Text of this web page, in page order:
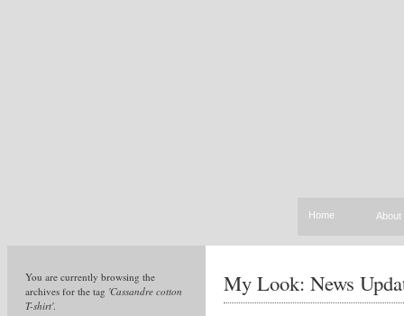
Home About
You are currently browsing the
archives for the tag 'Cassandre cotton
T-shirt'.
My Look: News